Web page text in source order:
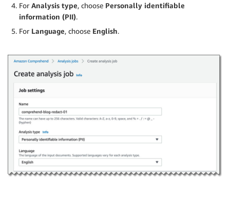
For Analysis type, choose Personally identifiable
information (PII).
For Language, choose English.